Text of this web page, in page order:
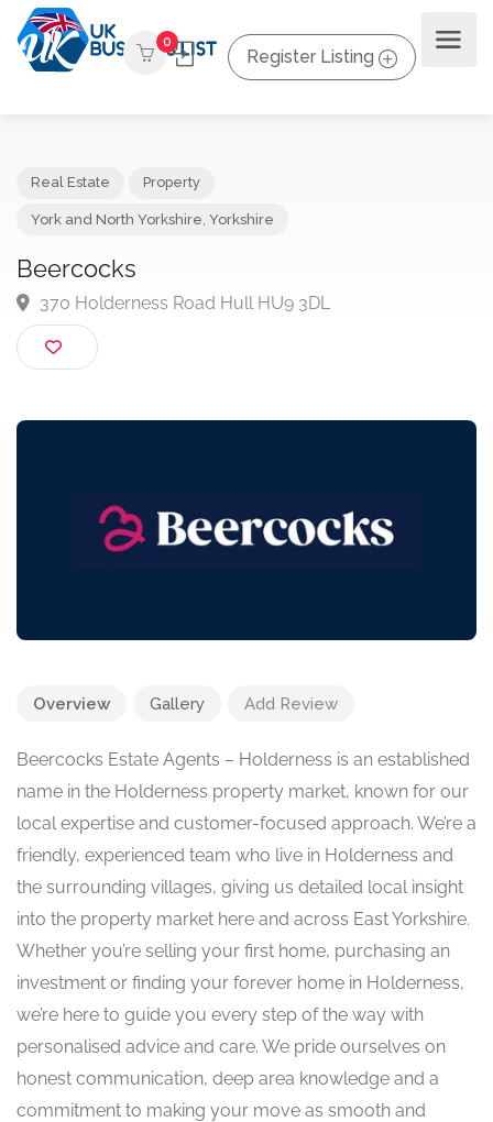
0
Register Listing
Beercocks
370 Holderness Road Hull HU9 3DL
Overview Gallery Add Review
Beercocks Estate Agents – Holderness is an established
name in the Holderness property market, known for our
local expertise and customer-focused approach. We’re a
friendly, experienced team who live in Holderness and
the surrounding villages, giving us detailed local insight
into the property market here and across East Yorkshire.
Whether you’re selling your first home, purchasing an
investment or finding your forever home in Holderness,
we’re here to guide you every step of the way with
personalised advice and care. We pride ourselves on
honest communication, deep area knowledge and a
commitment to making your move as smooth and